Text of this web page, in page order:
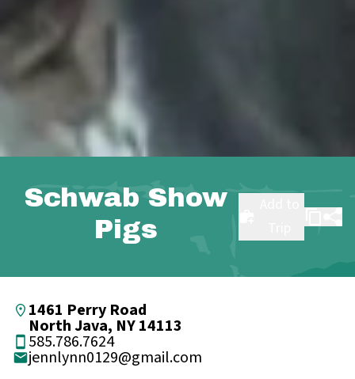
Schwab Show
Pigs
1461 Perry Road
North Java, NY 14113
585.786.7624
jennlynn0129@gmail.com